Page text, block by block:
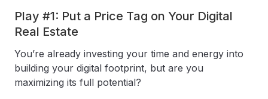
Play #1: Put a Price Tag on Your Digital
Real Estate
You’re already investing your time and energy into
building your digital footprint, but are you
maximizing its full potential?